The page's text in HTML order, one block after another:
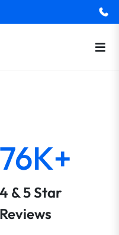
76K+
4 & 5 Star
Reviews